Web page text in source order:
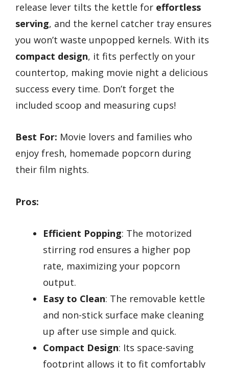
release lever tilts the kettle for effortless
serving, and the kernel catcher tray ensures
you won’t waste unpopped kernels. With its
compact design, it fits perfectly on your
countertop, making movie night a delicious
success every time. Don’t forget the
included scoop and measuring cups!
Best For: Movie lovers and families who
enjoy fresh, homemade popcorn during
their film nights.
Pros:
Efficient Popping: The motorized
stirring rod ensures a higher pop
rate, maximizing your popcorn
output.
Easy to Clean: The removable kettle
and non-stick surface make cleaning
up after use simple and quick.
Compact Design: Its space-saving
footprint allows it to fit comfortably